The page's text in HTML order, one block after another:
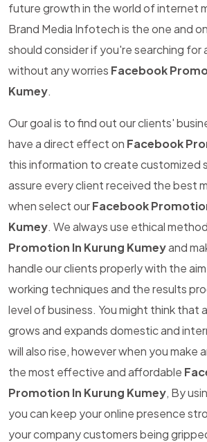
future growth in the world of internet
Brand Media Infotech is the one and
should consider if you're searching for
without any worries Facebook
Kumey.
Our goal is to find out our clients'
have a direct effect on Facebook
this information to create customized
assure every client received the best
when select ourFacebook
Kumey. We always use ethical
Promotion In Kurung Kumeyand
handle our clients properly with the
working techniques and the results
level of business. You might think that
grows and expands domestic and
will also rise, however when you make
the most effective and affordable
Promotion In Kurung Kumey, By
you can keep your online presence
your company customers being